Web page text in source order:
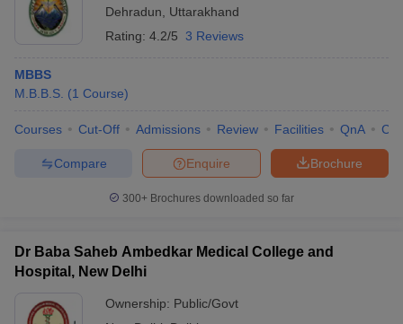
Dehradun
Uttarakhand
Rating: 4.2/5 3 Reviews
MBBS
M.B.B.S. (1 Course)
Courses Cut-Off Admissions Review Facilities QnA
Brochure
Enquire
Compare
300+ Brochures downloaded so far
Dr Baba Saheb Ambedkar Medical College and
Hospital, New Delhi
Ownership: Public/Govt